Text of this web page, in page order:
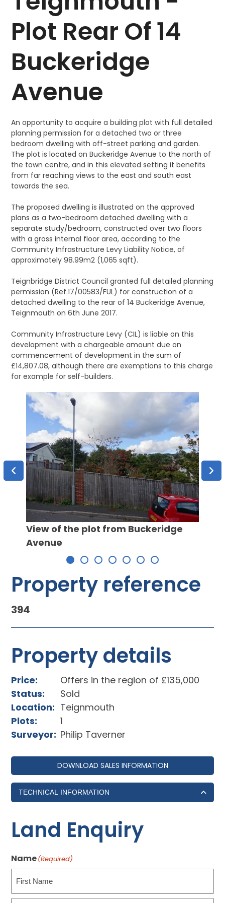
Plot Rear Of 14
Buckeridge
Avenue
An opportunity to acquire a building plot with full detailed
planning permission for a detached two or three
bedroom dwelling with off-street parking and garden.
The plot is located on Buckeridge Avenue to the north of
the town centre, and in this elevated setting it benefits
from far reaching views to the east and south east
towards the sea.
The proposed dwelling is illustrated on the approved
plans as a two-bedroom detached dwelling with a
separate study/bedroom, constructed over two floors
with a gross internal floor area, according to the
Community Infrastructure Levy Liability Notice, of
approximately 98.99m2 (1,065 sqft).
Teignbridge District Council granted full detailed planning
permission (Ref.17/00583/FUL) for construction of a
detached dwelling to the rear of 14 Buckeridge Avenue,
Teignmouth on 6th June 2017.
Community Infrastructure Levy (CIL) is liable on this
development with a chargeable amount due on
commencement of development in the sum of
£14,807.08, although there are exemptions to this charge
for example for self-builders.
View of the plot from Buckeridge
Avenue
Property reference
394
Property details
Price:
Offers in the region of £135,000
Status:
Sold
Location: Teignmouth
Plots:
1
Surveyor: Philip Taverner
DOWNLOAD SALES INFORMATION
TECHNICAL INFORMATION
Land Enquiry
Name(Required)